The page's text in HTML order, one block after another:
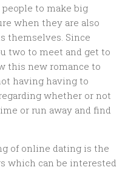
to make big
when they are also
themselves. Since
two to meet and get to
this new romance to
having having to
whether or not
or run away and find
of online dating is the
which can be interested